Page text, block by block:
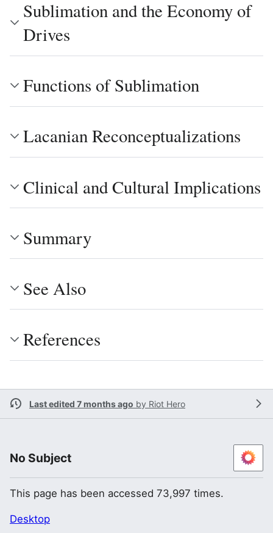
Sublimation and the Economy of
Drives
Functions of Sublimation
Lacanian Reconceptualizations
Clinical and Cultural Implications
Summary
See Also
References
Last edited 7 months ago by Riot Hero
No Subject
This page has been accessed 73,997 times.
Desktop